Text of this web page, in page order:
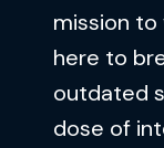
mission to
here to
outdated
dose of